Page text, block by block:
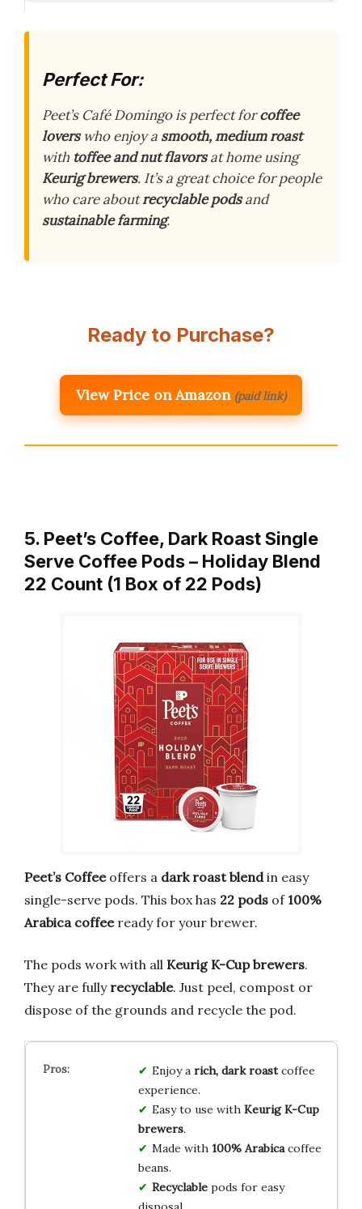
Perfect For:
Peet’s Café Domingo is perfect forcoffee
loverswho enjoy a smooth, medium roast
with toffee and nut flavorsat home using
Keurig brewers. It’s a great choice for people
who care aboutrecyclable podsand
sustainable farming.
Ready to Purchase?
View Price on Amazon (paid link)
5. Peet’s Coffee, Dark Roast Single
Serve Coffee Pods – Holiday Blend
22 Count (1 Box of 22 Pods)
Peet’s Coffeeoffers a dark roast blendin easy
single-serve pods. This box has 22 pods of100%
Arabica coffeeready for your brewer.
The pods work with all Keurig K-Cup brewers.
They are fully recyclable. Just peel, compost or
dispose of the grounds and recycle the pod.
Enjoy a rich, dark roastcoffee
experience.
Easy to use with Keurig K-Cup
brewers.
Made with 100% Arabicacoffee
beans.
Recyclablepods for easy